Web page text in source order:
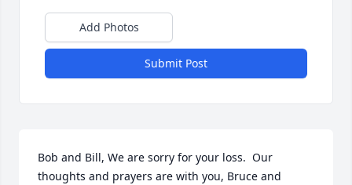
Add Photos
Submit Post
Bob and Bill, We are sorry for your loss.  Our
thoughts and prayers are with you, Bruce and